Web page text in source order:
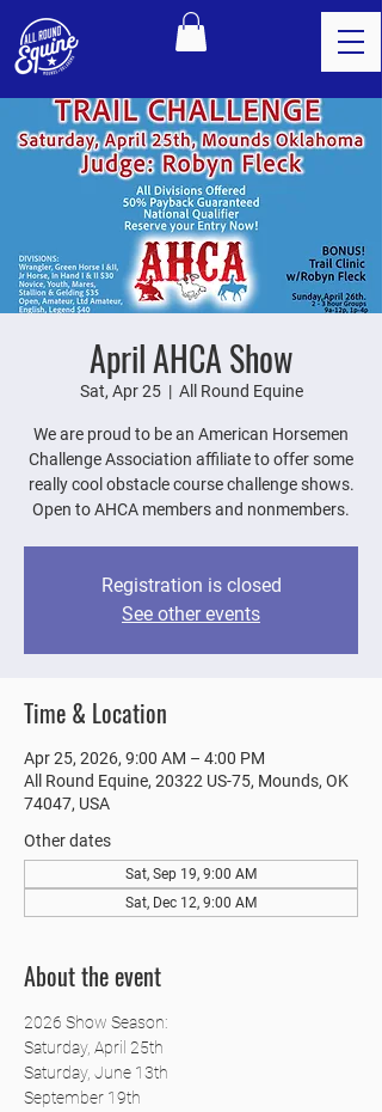
April AHCA Show
Sat, Apr 25
  |
All Round Equine
We are proud to be an American Horsemen
Challenge Association affiliate to offer some
really cool obstacle course challenge shows.
Open to AHCA members and nonmembers.
Registration is closed
See other events
Time & Location
Apr 25, 2026, 9:00 AM – 4:00 PM
All Round Equine, 20322 US-75, Mounds, OK
74047, USA
Other dates
Sat, Sep 19, 9:00 AM
Sat, Dec 12, 9:00 AM
About the event
2026 Show Season:
Saturday, April 25th
Saturday, June 13th
September 19th